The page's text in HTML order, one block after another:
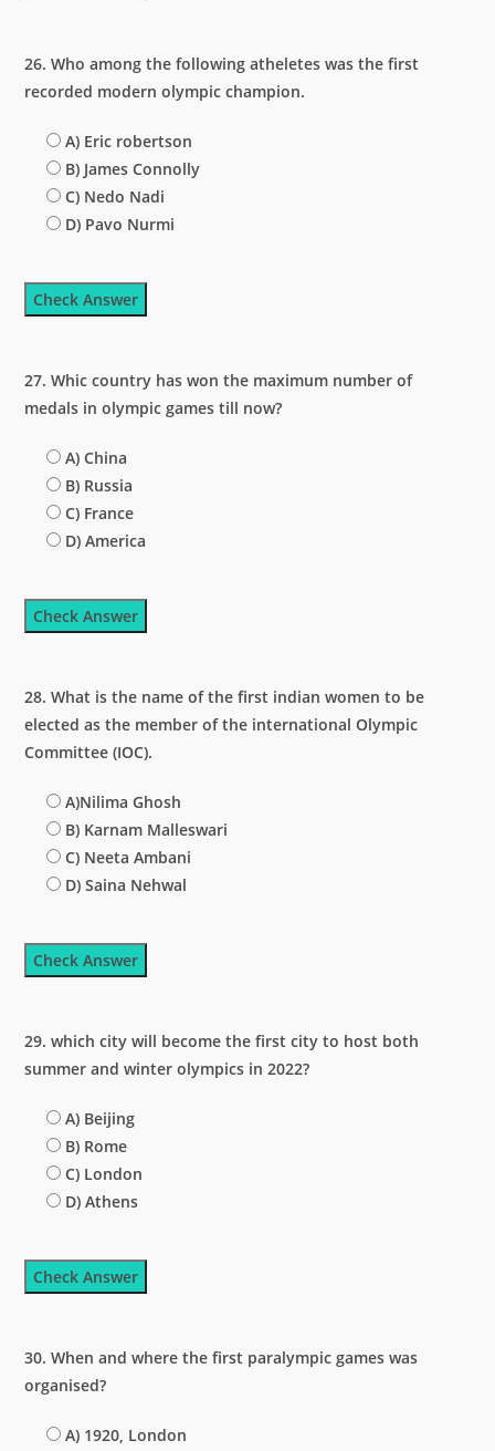
26. Who among the following atheletes was the first
recorded modern olympic champion.
A) Eric robertson
B) James Connolly
C) Nedo Nadi
D) Pavo Nurmi
Check Answer
27. Whic country has won the maximum number of
medals in olympic games till now?
A) China
B) Russia
C) France
D) America
Check Answer
28. What is the name of the first indian women to be
elected as the member of the international Olympic
Committee (IOC).
A)Nilima Ghosh
B) Karnam Malleswari
C) Neeta Ambani
D) Saina Nehwal
Check Answer
29. which city will become the first city to host both
summer and winter olympics in 2022?
A) Beijing
B) Rome
C) London
D) Athens
Check Answer
30. When and where the first paralympic games was
organised?
A) 1920, London